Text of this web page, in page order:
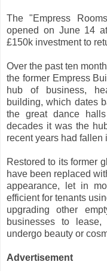
The "Empress
opened on June 14
£150k investment to
Over the past ten
the former Empress
hub of business,
building, which dates
the great dance
decades it was the
recent years had fallen
Restored to its former
have been replaced
appearance, let in
efficient for tenants
upgrading other
businesses to
undergo beauty or
Advertisement